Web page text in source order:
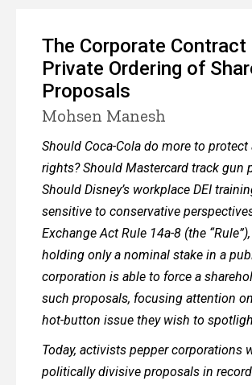
The Corporate Contract
Private Ordering of
Proposals
Mohsen Manesh
Should Coca-Cola do more to protect
rights? Should Mastercard track gun
Should Disney’s workplace DEI
sensitive to conservative
Exchange Act Rule 14a-8 (the
holding only a nominal stake in a
corporation is able to force a
such proposals, focusing attention
hot-button issue they wish to
Today, activists pepper corporations
politically divisive proposals in